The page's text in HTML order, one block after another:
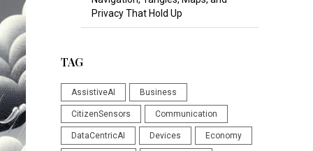
Privacy That Hold Up
TAG
AssistiveAI Business
CitizenSensors Communication
DataCentricAI Devices Economy